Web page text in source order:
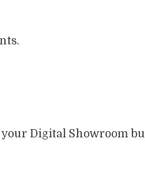
Digital Showroom